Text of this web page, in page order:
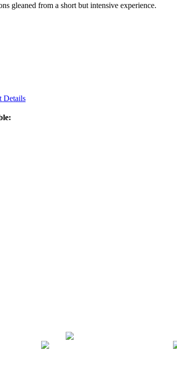
gleaned from a short but intensive experience.
Details